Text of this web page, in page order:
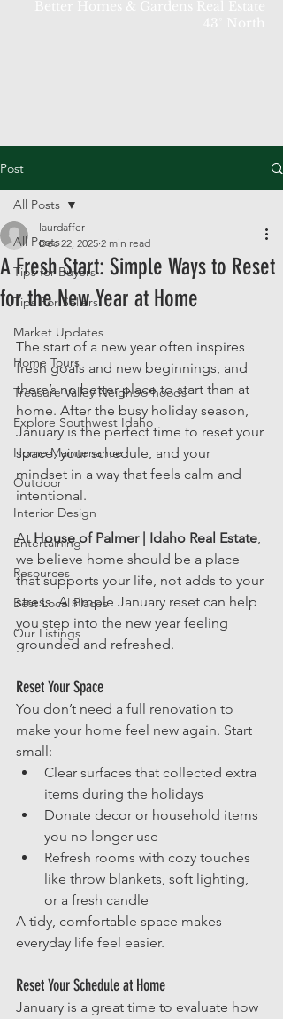
Post
All Posts
Tips for Buyers
Tips For Sellers
Market Updates
Home Tours
Treasure Valley Neighborhoods
Explore Southwest Idaho
Home Maintenance
Outdoor
Interior Design
Entertaining
Resources
Best Local Places
Our Listings
All Posts
A Fresh Start: Simple Ways to Reset
for the New Year at Home
laurdaffer
Dec 22, 2025 2 min read
The start of a new year often inspires
fresh goals and new beginnings, and
there’s no better place to start than at
home. After the busy holiday season,
January is the perfect time to reset your
space, your schedule, and your
mindset in a way that feels calm and
intentional.
At House of Palmer | Idaho Real Estate,
we believe home should be a place
that supports your life, not adds to your
stress. A simple January reset can help
you step into the new year feeling
grounded and refreshed.
Reset Your Space
You don’t need a full renovation to
make your home feel new again. Start
small:
Clear surfaces that collected extra
items during the holidays
Donate decor or household items
you no longer use
Refresh rooms with cozy touches
like throw blankets, soft lighting,
or a fresh candle
A tidy, comfortable space makes
everyday life feel easier.
Reset Your Schedule at Home
January is a great time to evaluate how